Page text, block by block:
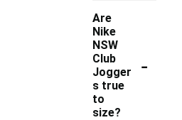
Are
Nike
NSW
Club
Jogger
s true
to
size?
-